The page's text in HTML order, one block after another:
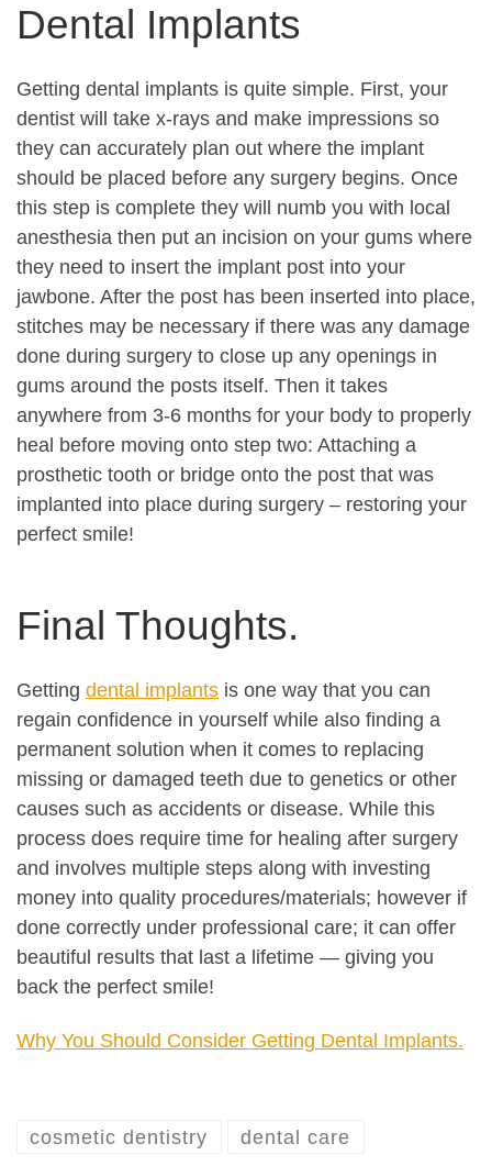
Dental Implants
Getting dental implants is quite simple. First, your
dentist will take x-rays and make impressions so
they can accurately plan out where the implant
should be placed before any surgery begins. Once
this step is complete they will numb you with local
anesthesia then put an incision on your gums where
they need to insert the implant post into your
jawbone. After the post has been inserted into place,
stitches may be necessary if there was any damage
done during surgery to close up any openings in
gums around the posts itself. Then it takes
anywhere from 3-6 months for your body to properly
heal before moving onto step two: Attaching a
prosthetic tooth or bridge onto the post that was
implanted into place during surgery – restoring your
perfect smile!
Final Thoughts.
Getting dental implants is one way that you can
regain confidence in yourself while also finding a
permanent solution when it comes to replacing
missing or damaged teeth due to genetics or other
causes such as accidents or disease. While this
process does require time for healing after surgery
and involves multiple steps along with investing
money into quality procedures/materials; however if
done correctly under professional care; it can offer
beautiful results that last a lifetime — giving you
back the perfect smile!
Why You Should Consider Getting Dental Implants.
cosmetic dentistry dental care